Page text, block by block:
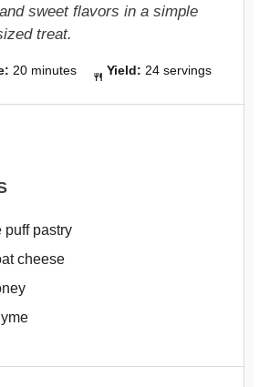
sweet flavors in a simple
treat.
20 minutes Yield: 24 servings
puff pastry
cheese